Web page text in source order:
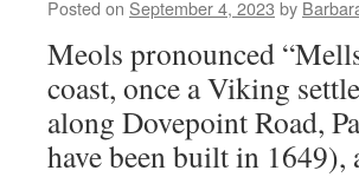
Posted on September 4, 2023 by
Meols pronounced
coast, once a Viking
along Dovepoint Road,
have been built in